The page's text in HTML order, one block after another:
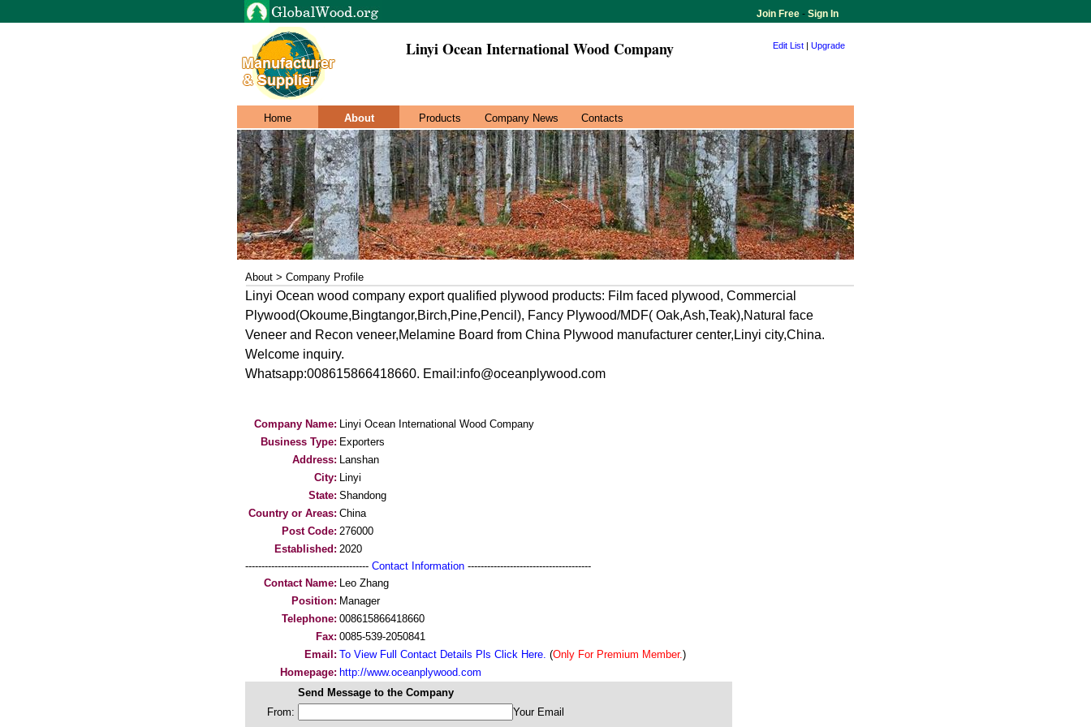
Join Free - Sign In
Linyi Ocean International Wood Company Edit List | Upgrade
Home About Products Company News Contacts
About > Company Profile
Linyi Ocean wood company export qualified plywood products: Film faced plywood, Commercial
Plywood(Okoume,Bingtangor,Birch,Pine,Pencil), Fancy Plywood/MDF( Oak,Ash,Teak),Natural face
Veneer and Recon veneer,Melamine Board from China Plywood manufacturer center,Linyi city,China.
Welcome inquiry.
Whatsapp:008615866418660. Email:info@oceanplywood.com
Company Name: Linyi Ocean International Wood Company
Business Type: Exporters
Address: Lanshan
City: Linyi
State: Shandong
Country or Areas: China
Post Code: 276000
Established: 2020
-------------------------------------- Contact Information --------------------------------------
Contact Name: Leo Zhang
Position: Manager
Telephone: 008615866418660
Fax: 0085-539-2050841
Email: To View Full Contact Details Pls Click Here. (Only For Premium Member.)
Homepage: http://www.oceanplywood.com
Send Message to the Company
From:
Your Email